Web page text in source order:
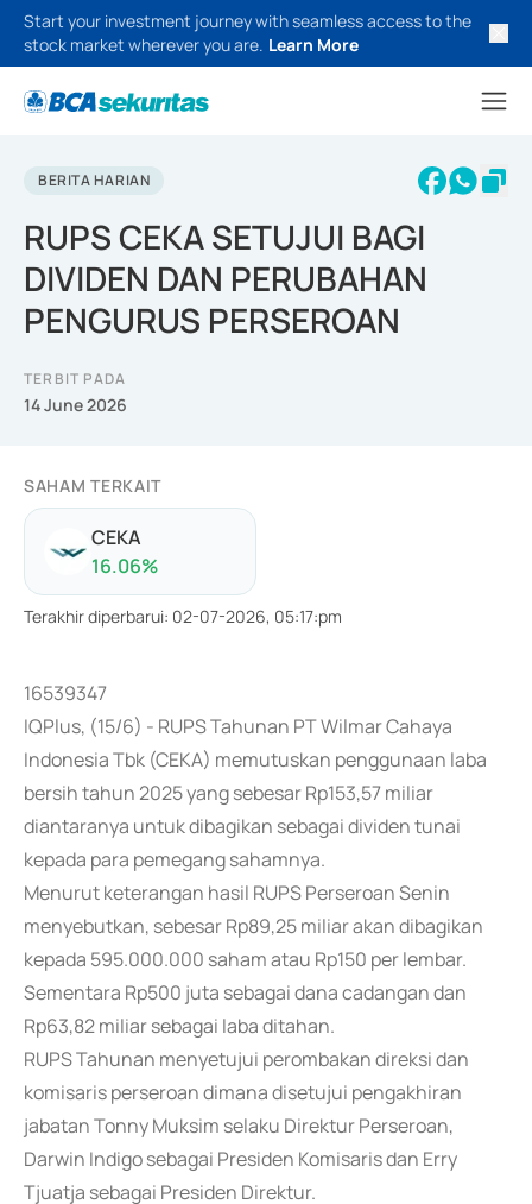
Start your investment journey with seamless access to the
stock market wherever you are. Learn More
BERITA HARIAN
RUPS CEKA SETUJUI BAGI
DIVIDEN DAN PERUBAHAN
PENGURUS PERSEROAN
TERBIT PADA
14 June 2026
SAHAM TERKAIT
CEKA
16.06%
Terakhir diperbarui: 02-07-2026, 05:17:pm
16539347
IQPlus, (15/6) - RUPS Tahunan PT Wilmar Cahaya
Indonesia Tbk (CEKA) memutuskan penggunaan laba
bersih tahun 2025 yang sebesar Rp153,57 miliar
diantaranya untuk dibagikan sebagai dividen tunai
kepada para pemegang sahamnya.
Menurut keterangan hasil RUPS Perseroan Senin
menyebutkan, sebesar Rp89,25 miliar akan dibagikan
kepada 595.000.000 saham atau Rp150 per lembar.
Sementara Rp500 juta sebagai dana cadangan dan
Rp63,82 miliar sebagai laba ditahan.
RUPS Tahunan menyetujui perombakan direksi dan
komisaris perseroan dimana disetujui pengakhiran
jabatan Tonny Muksim selaku Direktur Perseroan,
Darwin Indigo sebagai Presiden Komisaris dan Erry
Tjuatja sebagai Presiden Direktur.